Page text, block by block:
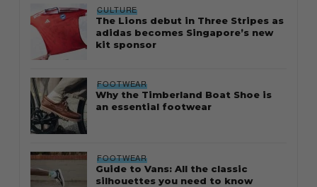
CULTURE
The Lions debut in Three Stripes as
adidas becomes Singapore’s new
kit sponsor
FOOTWEAR
Why the Timberland Boat Shoe is
an essential footwear
FOOTWEAR
Guide to Vans: All the classic
silhouettes you need to know